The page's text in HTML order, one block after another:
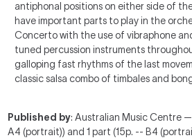
antiphonal positions on either side of
have important parts to play in the
Concertowith the use of vibraphone
tuned percussion instruments
galloping fast rhythms of the last
classic salsa combo of timbales and
Published by: Australian Music Centre
A4 (portrait)) and 1 part (15p. -- B4